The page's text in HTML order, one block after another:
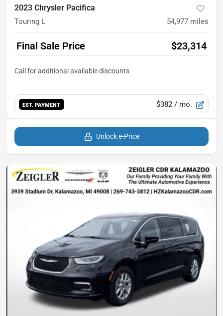
2023 Chrysler Pacifica
Touring L 54,977 miles
Final Sale Price $23,314
EST. PAYMENT $382 / mo.
Unlock e-Price